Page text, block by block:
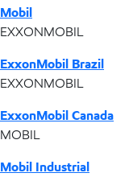
Mobil
EXXONMOBIL
ExxonMobil Brazil
EXXONMOBIL
ExxonMobil Canada
MOBIL
Mobil Industrial